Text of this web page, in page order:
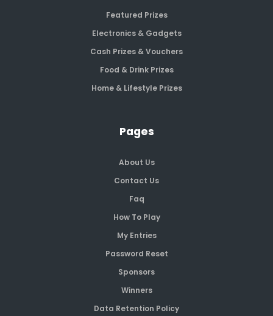
Featured Prizes
Electronics & Gadgets
Cash Prizes & Vouchers
Food & Drink Prizes
Home & Lifestyle Prizes
Pages
About Us
Contact Us
Faq
How To Play
My Entries
Password Reset
Sponsors
Winners
Data Retention Policy